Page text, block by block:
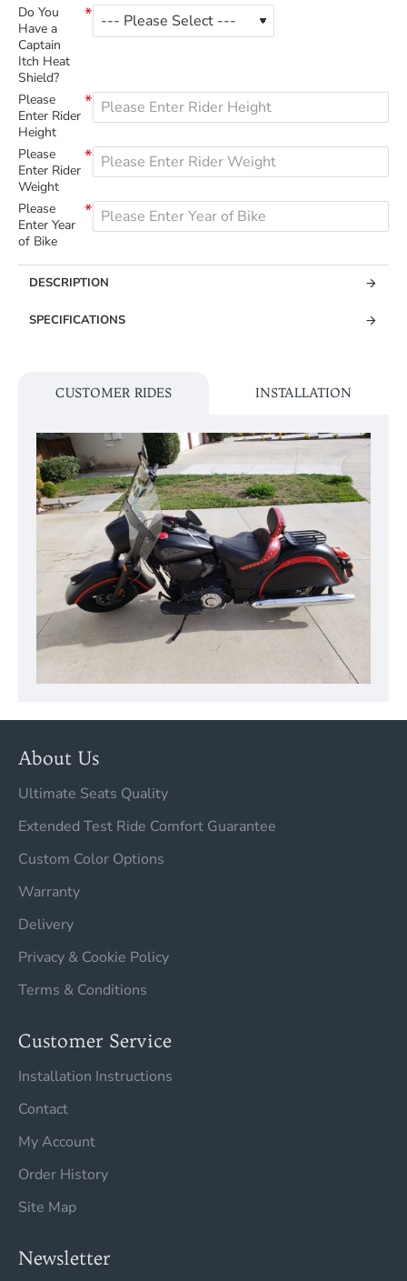
Do You
Have a
Captain
Itch Heat
Shield?
Please
Enter Rider
Height
Please
Enter Rider
Weight
Please
Enter Year
of Bike
DESCRIPTION
SPECIFICATIONS
CUSTOMER RIDES INSTALLATION
About Us
Ultimate Seats Quality
Extended Test Ride Comfort Guarantee
Custom Color Options
Warranty
Delivery
Privacy & Cookie Policy
Terms & Conditions
Customer Service
Installation Instructions
Contact
My Account
Order History
Site Map
Newsletter